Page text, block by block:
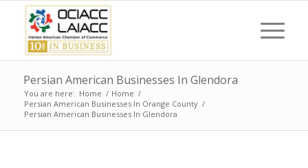
Persian American Businesses In Glendora
You are here: Home / Home /
Persian American Businesses In Orange County /
Persian American Businesses In Glendora